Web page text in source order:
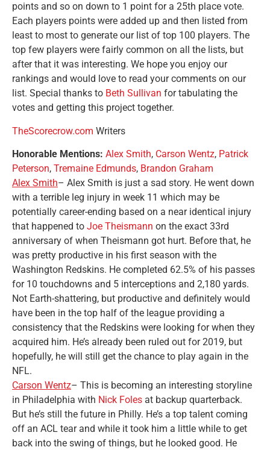
points and so on down to 1 point for a 25th place vote.
Each players points were added up and then listed from
least to most to generate our list of top 100 players. The
top few players were fairly common on all the lists, but
after that it was interesting. We hope you enjoy our
rankings and would love to read your comments on our
list. Special thanks to Beth Sullivan for tabulating the
votes and getting this project together.
TheScorecrow.com Writers
Honorable Mentions: Alex Smith, Carson Wentz, Patrick
Peterson, Tremaine Edmunds, Brandon Graham
Alex Smith– Alex Smith is just a sad story. He went down
with a terrible leg injury in week 11 which may be
potentially career-ending based on a near identical injury
that happened to Joe Theismann on the exact 33rd
anniversary of when Theismann got hurt. Before that, he
was pretty productive in his first season with the
Washington Redskins. He completed 62.5% of his passes
for 10 touchdowns and 5 interceptions and 2,180 yards.
Not Earth-shattering, but productive and definitely would
have been in the top half of the league providing a
consistency that the Redskins were looking for when they
acquired him. He’s already been ruled out for 2019, but
hopefully, he will still get the chance to play again in the
NFL.
Carson Wentz– This is becoming an interesting storyline
in Philadelphia with Nick Foles at backup quarterback.
But he’s still the future in Philly. He’s a top talent coming
off an ACL tear and while it took him a little while to get
back into the swing of things, but he looked good. He